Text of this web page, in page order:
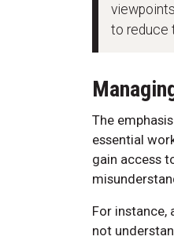
to reduce
The
essential
gain access
For
not